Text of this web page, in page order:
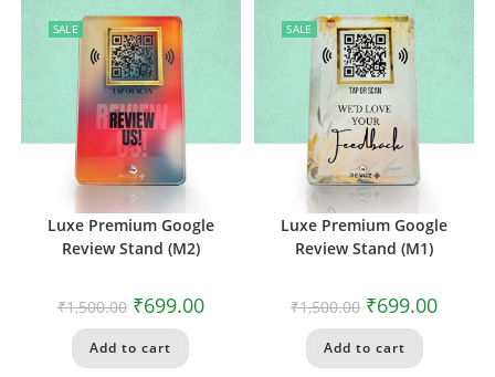
SALE
Luxe Premium Google
Review Stand (M2)
₹1,500.00 ₹699.00
Add to cart
SALE
Luxe Premium Google
Review Stand (M1)
₹1,500.00 ₹699.00
Add to cart